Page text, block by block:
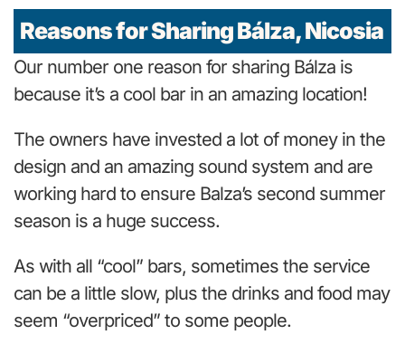
Reasons for Sharing Bálza, Nicosia
Our number one reason for sharing Bálza is
because it’s a cool bar in an amazing location!
The owners have invested a lot of money in the
design and an amazing sound system and are
working hard to ensure Balza’s second summer
season is a huge success.
As with all “cool” bars, sometimes the service
can be a little slow, plus the drinks and food may
seem “overpriced” to some people.